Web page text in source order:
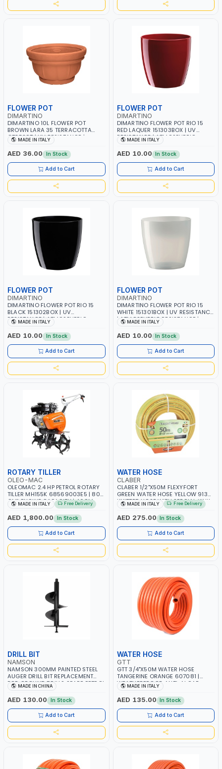
FLOWER POT
DIMARTINO
DIMARTINO 10L FLOWER POT
BROWN LARA 35 TERRACOTTA
CT3520T | UV RESISTANCE |
ATMOSPHERIC RESISTANCE |
WATER RESERVE| MADE IN ITALY
MADE IN ITALY
AED 36.00 In Stock
Add to Cart
FLOWER POT
DIMARTINO
DIMARTINO FLOWER POT RIO 15
RED LAQUER 151303BOX | UV
RESISTANCE | ATMOSPHERIC
RESISTANCE | WATER RESERVE|
MADE IN ITALY
MADE IN ITALY
AED 10.00 In Stock
Add to Cart
FLOWER POT
DIMARTINO
DIMARTINO FLOWER POT RIO 15
BLACK 151302BOX | UV
RESISTANCE | ATMOSPHERIC
RESISTANCE | WATER RESERVE|
MADE IN ITALY
MADE IN ITALY
AED 10.00 In Stock
Add to Cart
FLOWER POT
DIMARTINO
DIMARTINO FLOWER POT RIO 15
WHITE 151301BOX | UV RESISTANCE
| ATMOSPHERIC RESISTANCE |
WATER RESERVE| MADE IN ITALY
MADE IN ITALY
AED 10.00 In Stock
Add to Cart
ROTARY TILLER
OLEO-MAC
OLEOMAC 2.4 HP PETROL ROTARY
TILLER MH155K 68569003E5 | 80
CM³ ENGINE CAPACITY | 46CM
WIDTH | 3+3 KNIVES | ADJUSTABLE
HANDLEBARS | MADE IN ITALY
MADE IN ITALY Free Delivery
AED 1,800.00 In Stock
Add to Cart
WATER HOSE
CLABER
CLABER 1/2"X50M FLEXYFORT
GREEN WATER HOSE YELLOW 9133
KNITTED HOSE WITH SPECIAL KINK-
RESISTANT LAYER | ALGAE-
RESISTANT AND ANTI-UV | NO
HEAVY METALS OR PHTHALATES |
HELIX-PATTERN KNITTING | GARDEN
- IRRIGATION - PLANTING -
AGRICULTURE - WATERING | MADE
IN ITALY
MADE IN ITALY Free Delivery
AED 275.00 In Stock
Add to Cart
DRILL BIT
NAMSON
NAMSON 300MM PAINTED STEEL
AUGER DRILL BIT REPLACEMENT
FOR GROUND DRILLS SPARE PETROL
POWER DRILL BIT 300 | SUITABLE
FOR VARIOUS GROUND TYPES |
AGRICULTURE, FORESTRY AND
LANDSCAPING
MADE IN CHINA
AED 130.00 In Stock
Add to Cart
WATER HOSE
GTT
GTT 3/4"X50M WATER HOSE
TANGERINE ORANGE 607081 |
WEATHERPROOF, ANTI-ALGAE,
ANTI-UV | 3 LAYERS | GARDEN -
IRRIGATION - PLANTING -
AGRICULTURE - WATERING | MADE
IN ITALY
MADE IN ITALY
AED 135.00 In Stock
Add to Cart